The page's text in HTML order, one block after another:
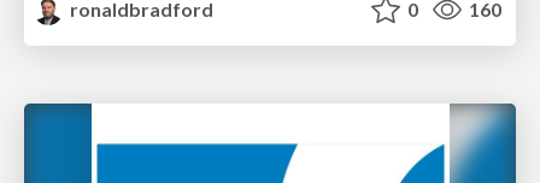
ronaldbradford 0 160